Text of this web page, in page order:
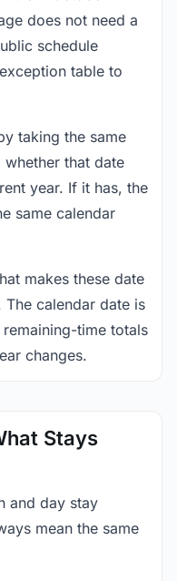
does not need a
schedule
table to
taking the same
that date
year. If it has, the
same calendar
makes these date
calendar date is
time totals
changes.
Stays
and day stay
mean the same